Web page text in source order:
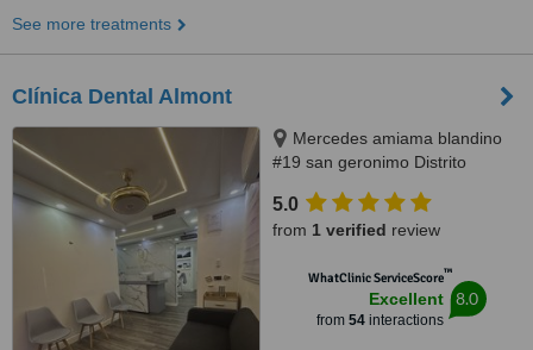
See more treatments
Clínica Dental Almont
Mercedes amiama blandino
#19 san geronimo Distrito
paralelo a la nuñes de caceres,
Santo Domingo, 10014
5.0
from 1 verified review
WhatClinic ServiceScore™
Excellent
from 54interactions
8.0